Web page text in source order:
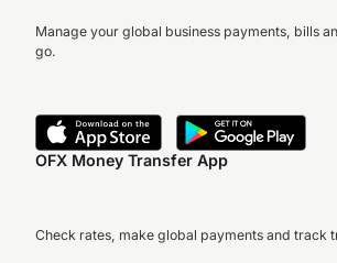
Manage your global business payments, bills
go.
OFX Money Transfer App
Check rates, make global payments and track